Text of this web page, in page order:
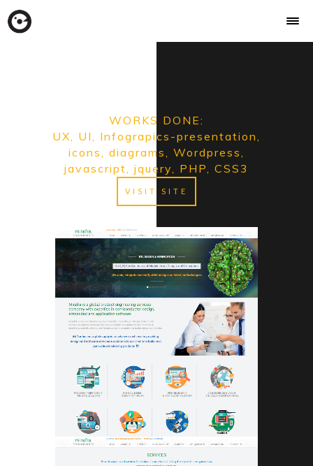
WORKS DONE:
UX, UI, Infograpics-presentation,
icons, diagrams, Wordpress,
javascript, jquery, PHP, CSS3
VISIT SITE